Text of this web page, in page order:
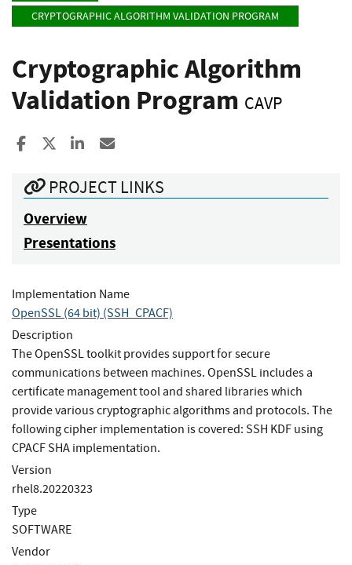
CRYPTOGRAPHIC ALGORITHM VALIDATION PROGRAM
Cryptographic Algorithm
Validation Program CAVP
Share to Facebook
Share to XShare to LinkedIn
PROJECT LINKS
Overview
Presentations
Implementation Name
OpenSSL (64 bit) (SSH_CPACF)
Description
The OpenSSL toolkit provides support for secure
communications between machines. OpenSSL includes a
certificate management tool and shared libraries which
provide various cryptographic algorithms and protocols. The
following cipher implementation is covered: SSH KDF using
CPACF SHA implementation.
Version
rhel8.20220323
Type
SOFTWARE
Vendor